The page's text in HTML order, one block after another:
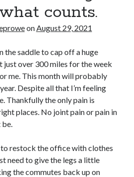
counts.
onAugust 29, 2021
the saddle to cap off a huge
just over 300 miles for the week
me. This month will probably
Despite all that I’m feeling
Thankfully the only pain is
places. No joint pain or pain in
be.
restock the office with clothes
need to give the legs a little
the commutes back up on